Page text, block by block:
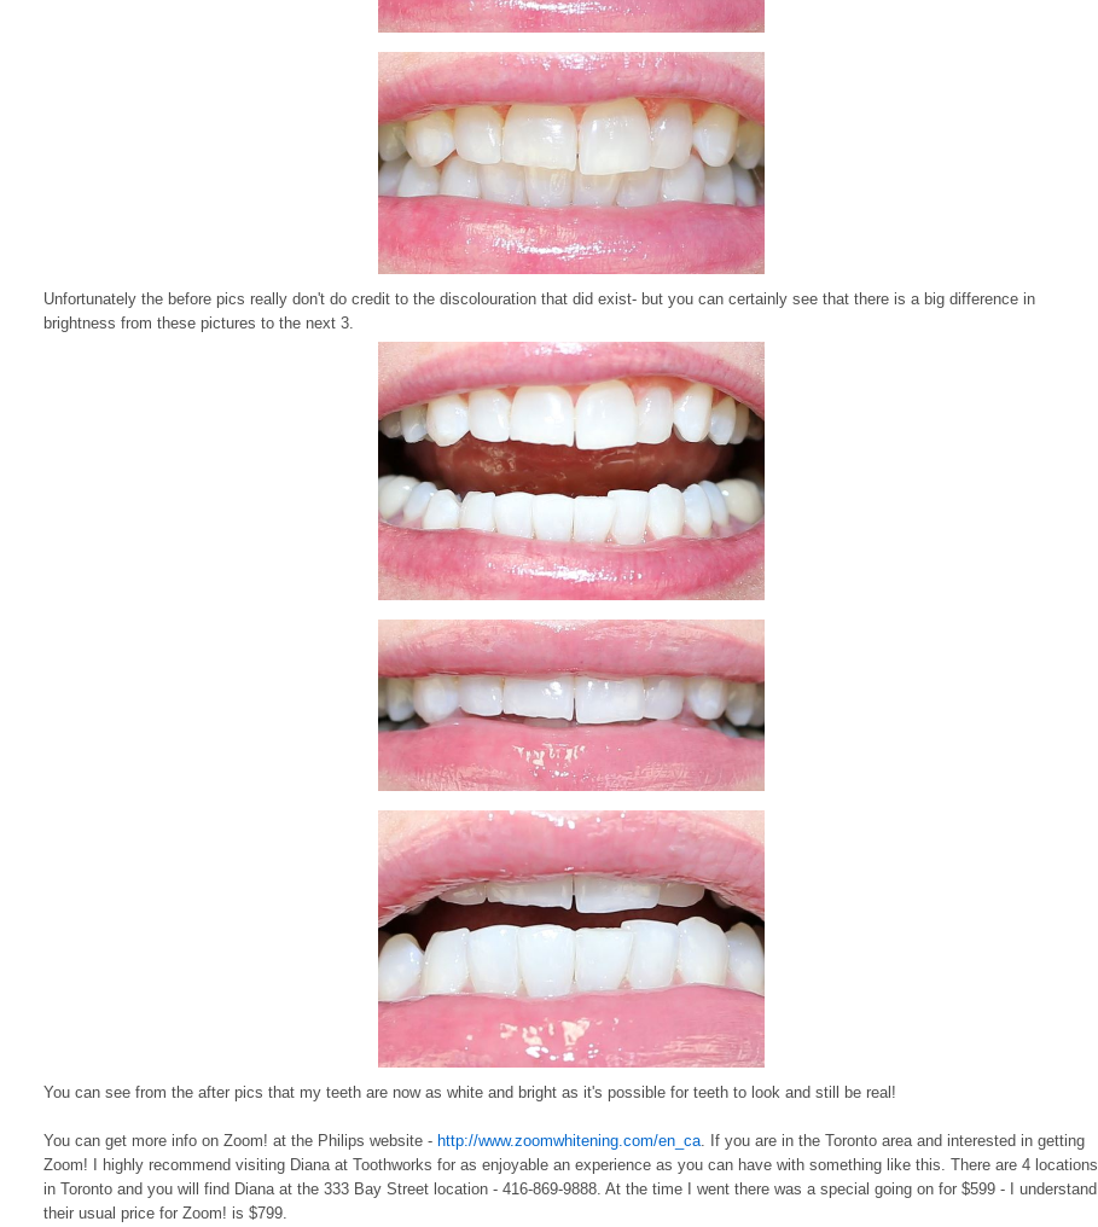
Unfortunately the before pics really don't do credit to the discolouration that did exist- but you can certainly see that there is a big difference in
brightness from these pictures to the next 3.
You can see from the after pics that my teeth are now as white and bright as it's possible for teeth to look and still be real!
You can get more info on Zoom! at the Philips website - http://www.zoomwhitening.com/en_ca. If you are in the Toronto area and interested in getting
Zoom! I highly recommend visiting Diana at Toothworks for as enjoyable an experience as you can have with something like this. There are 4 locations
in Toronto and you will find Diana at the 333 Bay Street location - 416-869-9888. At the time I went there was a special going on for $599 - I understand
their usual price for Zoom! is $799.